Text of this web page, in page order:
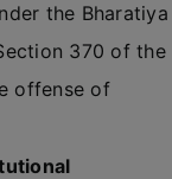
the Bharatiya
370 of the
offense of